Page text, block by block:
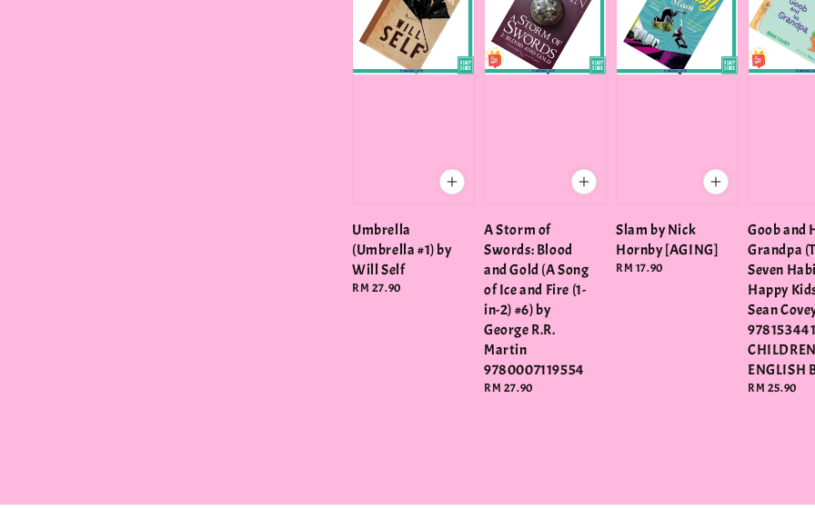
Umbrella
(Umbrella #1) by
Will Self
Regular
RM 27.90
A Storm of
Swords: Blood
and Gold (A Song
of Ice and Fire (1-
in-2) #6) by
George R.R.
Martin
9780007119554
Regular
RM 27.90
Slam by Nick
Hornby [AGING]
Regular
RM 17.90
Goob and
Grandpa
Seven
Happy
Sean
ENGLISH
Regular
RM 25.90